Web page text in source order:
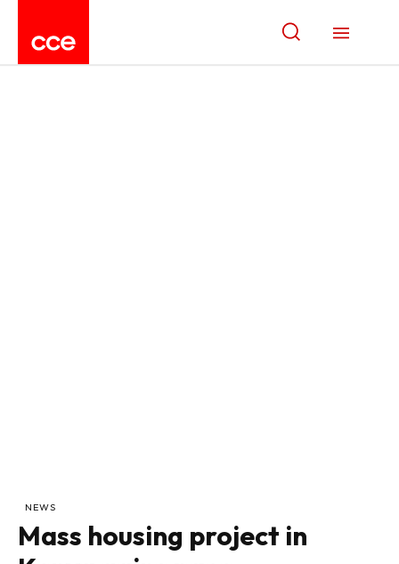
NEWS
Mass housing project in